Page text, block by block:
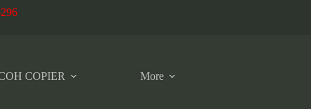
COPIER More